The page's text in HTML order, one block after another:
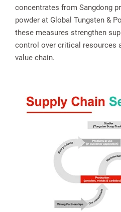
concentrates from Sangdong
powder at Global Tungsten &
these measures strengthen
control over critical resources
value chain.